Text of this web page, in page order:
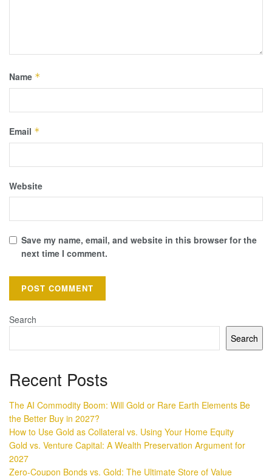
Name *
Email *
Website
Save my name, email, and website in this browser for the
next time I comment.
Search
Search
Recent Posts
The AI Commodity Boom: Will Gold or Rare Earth Elements Be
the Better Buy in 2027?
How to Use Gold as Collateral vs. Using Your Home Equity
Gold vs. Venture Capital: A Wealth Preservation Argument for
2027
Zero-Coupon Bonds vs. Gold: The Ultimate Store of Value